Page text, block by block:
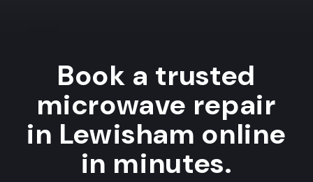
Book a trusted
microwave repair
in Lewisham online
in minutes.